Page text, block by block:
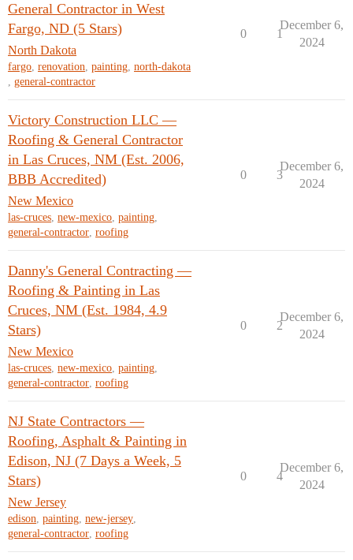
General Contractor in West
Fargo, ND (5 Stars)
North Dakota
fargo, renovation, painting, north-dakota
, general-contractor
0 1
December 6,
2024
Victory Construction LLC —
Roofing & General Contractor
in Las Cruces, NM (Est. 2006,
BBB Accredited)
New Mexico
las-cruces, new-mexico, painting,
general-contractor, roofing
0 3
December 6,
2024
Danny's General Contracting —
Roofing & Painting in Las
Cruces, NM (Est. 1984, 4.9
Stars)
New Mexico
las-cruces, new-mexico, painting,
general-contractor, roofing
0 2
December 6,
2024
NJ State Contractors —
Roofing, Asphalt & Painting in
Edison, NJ (7 Days a Week, 5
Stars)
New Jersey
edison, painting, new-jersey,
general-contractor, roofing
0 4
December 6,
2024